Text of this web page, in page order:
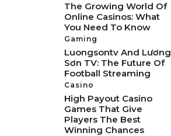
The Growing World Of
Online Casinos: What
You Need To Know
Gaming
Luongsontv And Lương
Sơn TV: The Future Of
Football Streaming
Casino
High Payout Casino
Games That Give
Players The Best
Winning Chances